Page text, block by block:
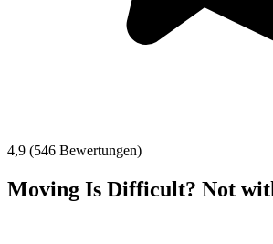
4,9 (546 Bewertungen)
Moving Is Difficult? Not